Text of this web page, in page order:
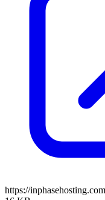
https://